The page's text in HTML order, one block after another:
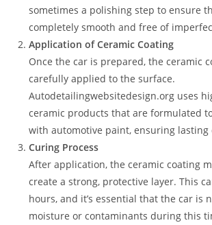
sometimes a polishing step to ensure
completely smooth and free of
Application of Ceramic Coating
Once the car is prepared, the ceramic
carefully applied to the surface.
Autodetailingwebsitedesign.org uses
ceramic products that are formulated
with automotive paint, ensuring
Curing Process
After application, the ceramic coating
create a strong, protective layer. This
hours, and it’s essential that the car is
moisture or contaminants during this